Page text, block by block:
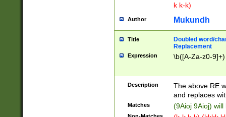
k k-k)
Author Mukundh
Title
Doubled word/
Replacement
Expression \b([A-Za-z0-
Description
The above RE
and replaces
Matches (9Aioj 9Aioj)